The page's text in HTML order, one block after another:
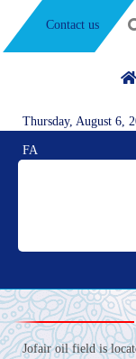
Contact us
Thursday, August 6,
FA
Jofair oil field is